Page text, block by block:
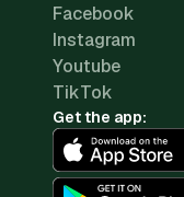
Facebook
Instagram
Youtube
TikTok
Get the app: